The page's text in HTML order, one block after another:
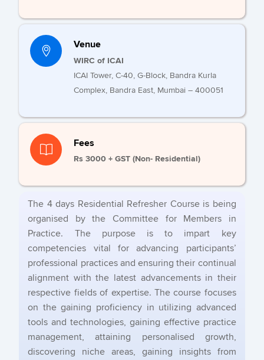
Venue
WIRC of ICAI
ICAI Tower, C-40, G-Block, Bandra Kurla
Complex, Bandra East, Mumbai – 400051
Fees
Rs 3000 + GST (Non- Residential)
The 4 days Residential Refresher Course is being
organised by the Committee for Members in
Practice. The purpose is to impart key
competencies vital for advancing participants’
professional practices and ensuring their continual
alignment with the latest advancements in their
respective fields of expertise. The course focuses
on the gaining proficiency in utilizing advanced
tools and technologies, gaining effective practice
management, attaining personalised growth,
discovering niche areas, gaining insights from